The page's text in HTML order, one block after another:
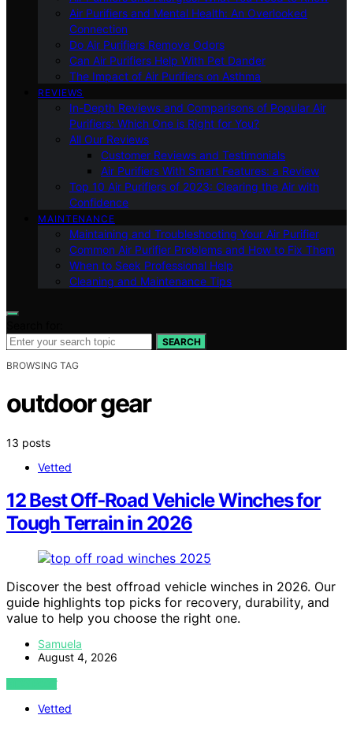
Air Purifiers and Mental Health: An Overlooked
Connection
Do Air Purifiers Remove Odors
Can Air Purifiers Help With Pet Dander
The Impact of Air Purifiers on Asthma
REVIEWS
In-Depth Reviews and Comparisons of Popular Air
Purifiers: Which One is Right for You?
All Our Reviews
Customer Reviews and Testimonials
Air Purifiers With Smart Features: a Review
Top 10 Air Purifiers of 2023: Clearing the Air with
Confidence
MAINTENANCE
Maintaining and Troubleshooting Your Air Purifier
Common Air Purifier Problems and How to Fix Them
When to Seek Professional Help
Cleaning and Maintenance Tips
SEARCH
BROWSING TAG
outdoor gear
13 posts
Vetted
12 Best Off‑Road Vehicle Winches for
Tough Terrain in 2026
Discover the best offroad vehicle winches in 2026. Our
guide highlights top picks for recovery, durability, and
value to help you choose the right one.
Samuela
August 4, 2026
VIEW POST
Vetted